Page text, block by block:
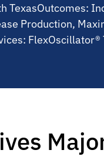
TexasOutcomes:
Production,